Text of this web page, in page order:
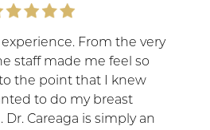
From the very
staff made me feel so
the point that I knew
to do my breast
Careaga is simply an